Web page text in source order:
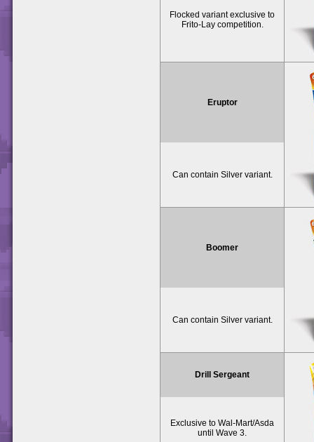
Flocked variant exclusive to
Frito-Lay competition.
Eruptor
Can contain Silver variant.
Boomer
Can contain Silver variant.
Drill Sergeant
Exclusive to Wal-Mart/Asda
until Wave 3.